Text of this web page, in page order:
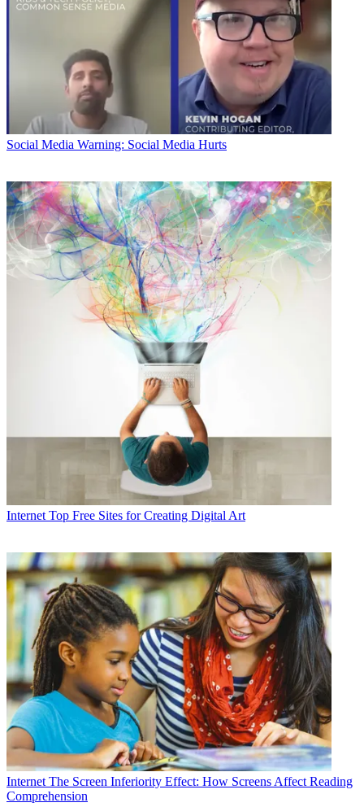
Social Media Warning: Social Media Hurts
Internet Top Free Sites for Creating Digital Art
Internet The Screen Inferiority Effect: How Screens Affect Reading
Comprehension